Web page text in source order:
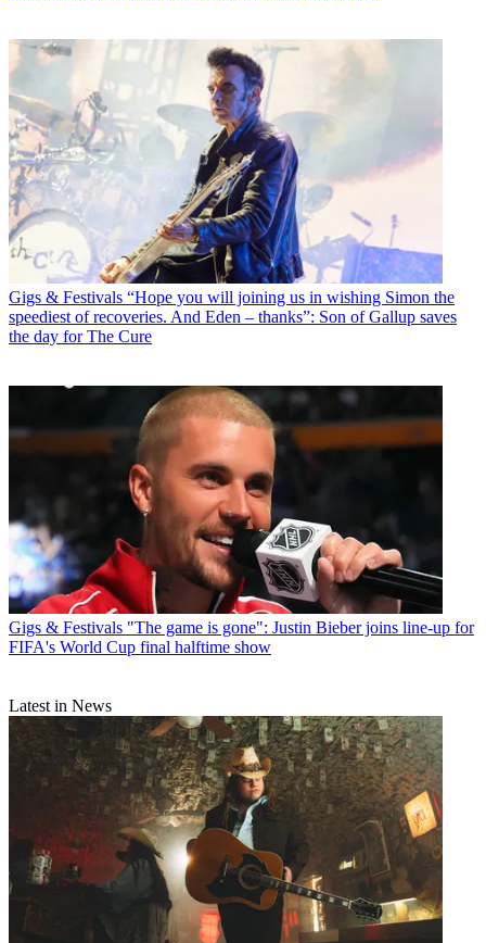
Gigs & Festivals “Hope you will joining us in wishing Simon the
speediest of recoveries. And Eden – thanks”: Son of Gallup saves
the day for The Cure
Gigs & Festivals "The game is gone": Justin Bieber joins line-up for
FIFA's World Cup final halftime show
Latest in News